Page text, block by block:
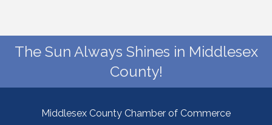
The Sun Always Shines in Middlesex
County!
Middlesex County Chamber of Commerce